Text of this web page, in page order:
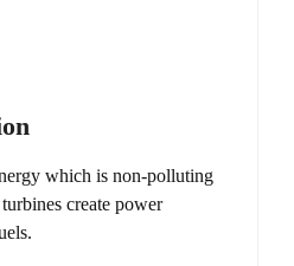
which is non-polluting
create power